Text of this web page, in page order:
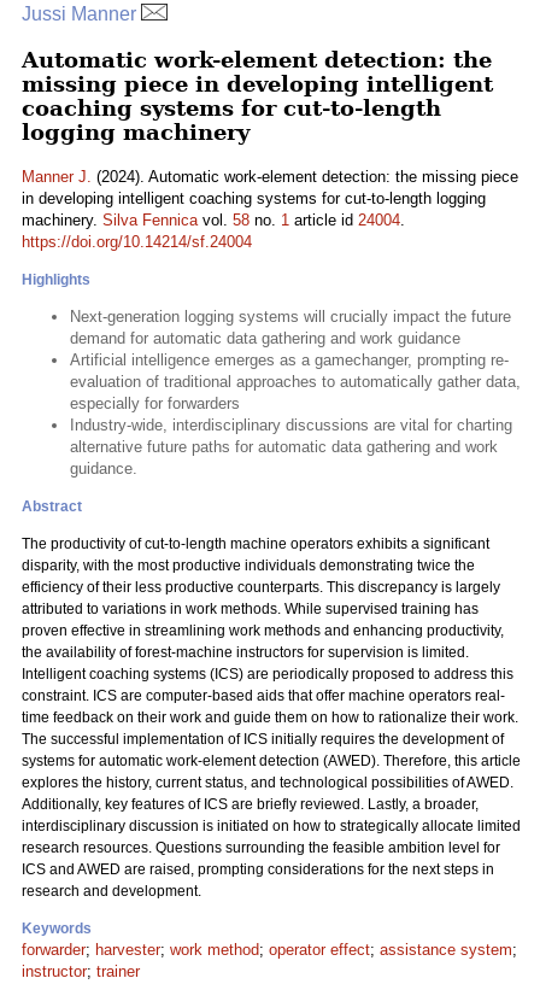
Jussi Manner
Automatic work-element detection: the
missing piece in developing intelligent
coaching systems for cut-to-length
logging machinery
Manner J. (2024). Automatic work-element detection: the missing piece
in developing intelligent coaching systems for cut-to-length logging
machinery. Silva Fennicavol. 58 no. 1 article id 24004.
https://doi.org/10.14214/sf.24004
Highlights
Next-generation logging systems will crucially impact the future
demand for automatic data gathering and work guidance
Artificial intelligence emerges as a gamechanger, prompting re-
evaluation of traditional approaches to automatically gather data,
especially for forwarders
Industry-wide, interdisciplinary discussions are vital for charting
alternative future paths for automatic data gathering and work
guidance.
Abstract
The productivity of cut-to-length machine operators exhibits a significant
disparity, with the most productive individuals demonstrating twice the
efficiency of their less productive counterparts. This discrepancy is largely
attributed to variations in work methods. While supervised training has
proven effective in streamlining work methods and enhancing productivity,
the availability of forest-machine instructors for supervision is limited.
Intelligent coaching systems (ICS) are periodically proposed to address this
constraint. ICS are computer-based aids that offer machine operators real-
time feedback on their work and guide them on how to rationalize their work.
The successful implementation of ICS initially requires the development of
systems for automatic work-element detection (AWED). Therefore, this article
explores the history, current status, and technological possibilities of AWED.
Additionally, key features of ICS are briefly reviewed. Lastly, a broader,
interdisciplinary discussion is initiated on how to strategically allocate limited
research resources. Questions surrounding the feasible ambition level for
ICS and AWED are raised, prompting considerations for the next steps in
research and development.
Keywords
forwarder; harvester; work method; operator effect; assistance system;
instructor; trainer